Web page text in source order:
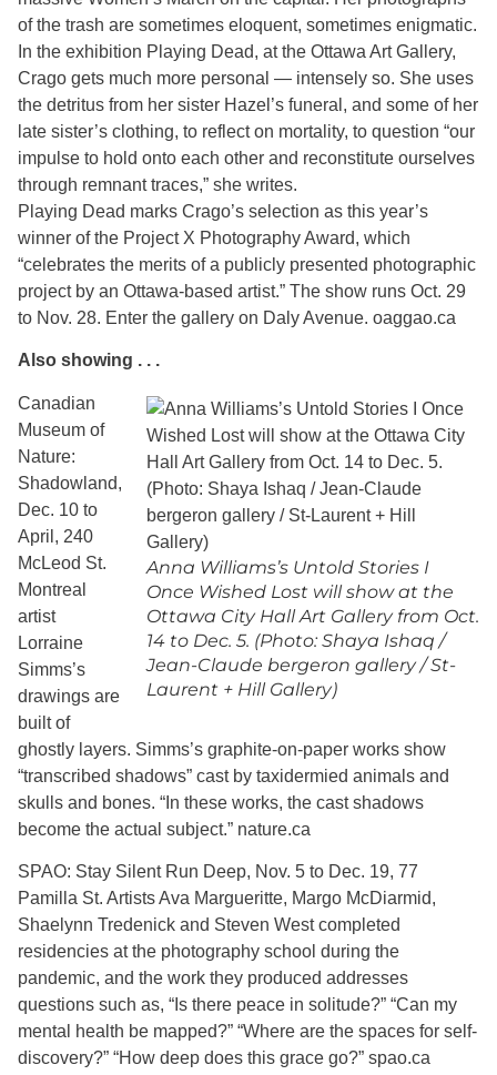
of the trash are sometimes eloquent, sometimes enigmatic.
In the exhibition Playing Dead, at the Ottawa Art Gallery,
Crago gets much more personal — intensely so. She uses
the detritus from her sister Hazel’s funeral, and some of her
late sister’s clothing, to reflect on mortality, to question “our
impulse to hold onto each other and reconstitute ourselves
through remnant traces,” she writes.
Playing Dead marks Crago’s selection as this year’s
winner of the Project X Photography Award, which
“celebrates the merits of a publicly presented photographic
project by an Ottawa-based artist.” The show runs Oct. 29
to Nov. 28. Enter the gallery on Daly Avenue. oaggao.ca
Also showing . . .
Anna Williams’s Untold Stories I
Once Wished Lost will show at the
Ottawa City Hall Art Gallery from Oct.
14 to Dec. 5. (Photo: Shaya Ishaq /
Jean-Claude bergeron gallery / St-
Laurent + Hill Gallery)
Canadian
Museum of
Nature:
Shadowland,
Dec. 10 to
April, 240
McLeod St.
Montreal
artist
Lorraine
Simms’s
drawings are
built of
ghostly layers. Simms’s graphite-on-paper works show
“transcribed shadows” cast by taxidermied animals and
skulls and bones. “In these works, the cast shadows
become the actual subject.” nature.ca
SPAO: Stay Silent Run Deep, Nov. 5 to Dec. 19, 77
Pamilla St. Artists Ava Margueritte, Margo McDiarmid,
Shaelynn Tredenick and Steven West completed
residencies at the photography school during the
pandemic, and the work they produced addresses
questions such as, “Is there peace in solitude?” “Can my
mental health be mapped?” “Where are the spaces for self-
discovery?” “How deep does this grace go?” spao.ca